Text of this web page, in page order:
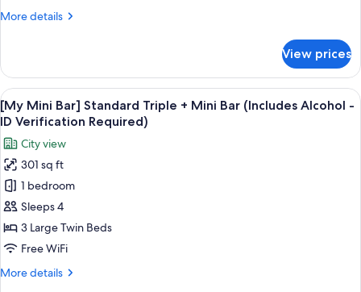
Mini
Alcohol
-
ID
Verification
Required)
More details
More
Mini
Bar]
Family
Twin
Mini
Bar
(Includes
Alcohol
Verification
Required)
View prices
View
all
photos
for
[My
Mini
Bar]
Standard
Triple
Mini
A snack display with Pringles, Terra
7
[My Mini Bar] Standard Triple + Mini Bar (Includes Alcohol -
ID Verification Required)
City view
301 sq ft
1 bedroom
Sleeps 4
3 Large Twin Beds
Free WiFi
More details
More